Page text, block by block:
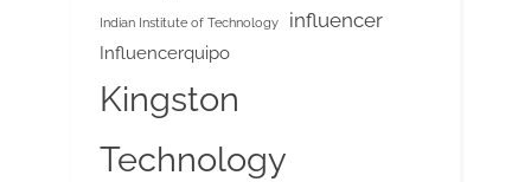
Indian Institute of Technology influencer
Influencerquipo
Kingston
Technology